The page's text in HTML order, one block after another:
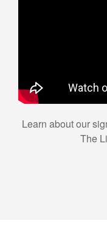
Learn about our
The